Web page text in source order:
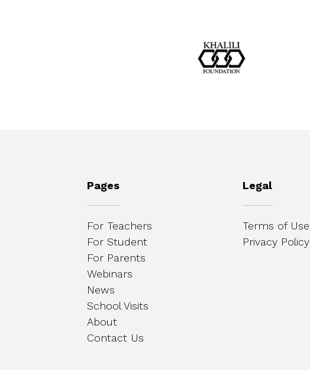
Pages
For Teachers
For Student
For Parents
Webinars
News
School Visits
About
Contact Us
Legal
Terms of Use
Privacy Policy